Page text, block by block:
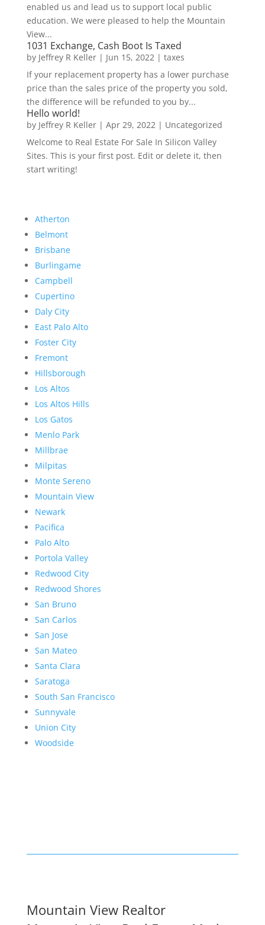
enabled us and lead us to support local public
education. We were pleased to help the Mountain
View...
1031 Exchange, Cash Boot Is Taxed
by Jeffrey R Keller| Jun 15, 2022| taxes
If your replacement property has a lower purchase
price than the sales price of the property you sold,
the difference will be refunded to you by...
Hello world!
by Jeffrey R Keller| Apr 29, 2022| Uncategorized
Welcome to Real Estate For Sale In Silicon Valley
Sites. This is your first post. Edit or delete it, then
start writing!
Atherton
Belmont
Brisbane
Burlingame
Campbell
Cupertino
Daly City
East Palo Alto
Foster City
Fremont
Hillsborough
Los Altos
Los Altos Hills
Los Gatos
Menlo Park
Millbrae
Milpitas
Monte Sereno
Mountain View
Newark
Pacifica
Palo Alto
Portola Valley
Redwood City
Redwood Shores
San Bruno
San Carlos
San Jose
San Mateo
Santa Clara
Saratoga
South San Francisco
Sunnyvale
Union City
Woodside
Mountain View Realtor